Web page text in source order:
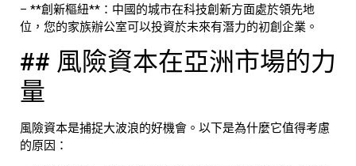
– **創新樞紐**：中國的城市在科技創新方面處於領先地
位，您的家族辦公室可以投資於未來有潛力的初創企業。
## 風險資本在亞洲市場的力
量
風險資本是捕捉大波浪的好機會。以下是為什麼它值得考慮
的原因：